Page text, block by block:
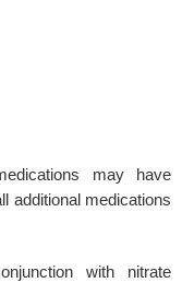
may have
additional medications
with nitrate